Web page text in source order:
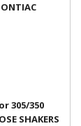
305/350
SHAKERS